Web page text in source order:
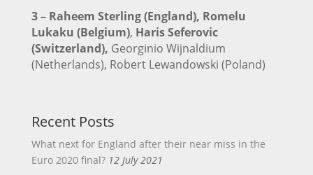
3 – Raheem Sterling (England), Romelu
Lukaku (Belgium), Haris Seferovic
(Switzerland), Georginio Wijnaldium
(Netherlands), Robert Lewandowski (Poland)
Recent Posts
What next for England after their near miss in the
Euro 2020 final? 12 July 2021